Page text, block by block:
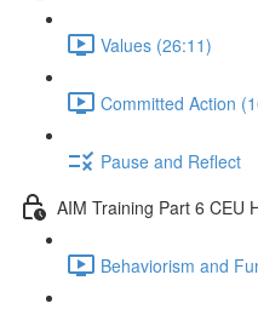
Values (26:11)
Committed Action
Pause and Reflect
AIM Training Part 6 CEU
Behaviorism and